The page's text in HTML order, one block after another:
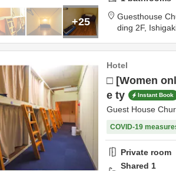
+25
Guesthouse
ding 2F,
Hotel
□ [Women
e ty
Instant Book
Guest House
COVID-19
Private room
Shared 1